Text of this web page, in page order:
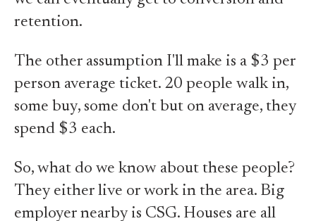
retention.
The other assumption I'll make is a $3 per
person average ticket. 20 people walk in,
some buy, some don't but on average, they
spend $3 each.
So, what do we know about these people?
They either live or work in the area. Big
employer nearby is CSG. Houses are all